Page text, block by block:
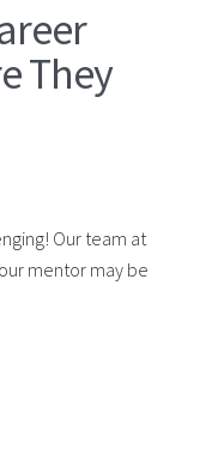
They
Our team at
mentor may be